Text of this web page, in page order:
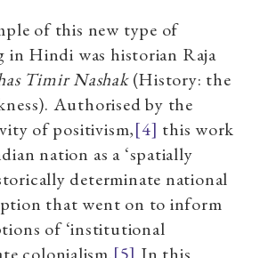
of this new type of
Hindi was historian Raja
Timir Nashak(History: the
Authorised by the
of positivism,[4] this work
nation as a ‘spatially
determinate national
that went on to inform
of‘institutional